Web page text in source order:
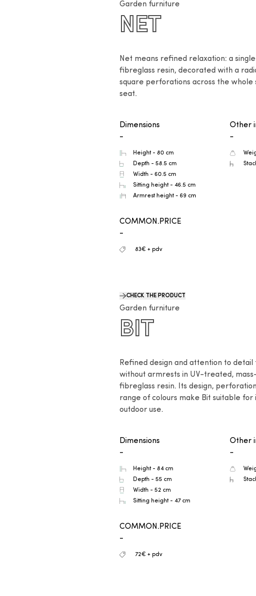
Garden furniture
NET
Net means refined relaxation: a
fibreglass resin, decorated with a
square perforations across the whole
seat.
Dimensions
-
Height - 80 cm
Depth - 58.5 cm
Width - 60.5 cm
Sitting height - 46.5 cm
Armrest height - 69 cm
Other
-
COMMON.PRICE
-
83€ + pdv
CHECK THE PRODUCT
Garden furniture
BIT
Refined design and attention to detail
without armrests in UV-treated,
fibreglass resin. Its design,
range of colours make Bit suitable for
outdoor use.
Dimensions
-
Height - 84 cm
Depth - 55 cm
Width - 52 cm
Sitting height - 47 cm
Other
-
COMMON.PRICE
-
72€ + pdv